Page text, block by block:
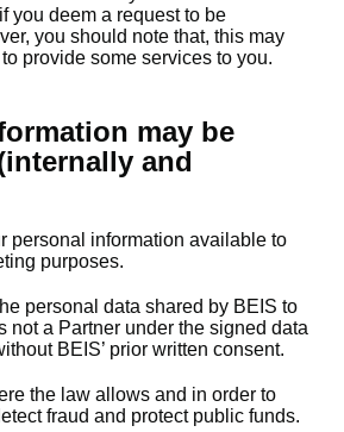
you deem a request to be
you should note that, this may
provide some services to you.
may be
and
personal information available to
purposes.
personal data shared by BEIS to
not a Partner under the signed data
BEIS’ prior written consent.
the law allows and in order to
fraud and protect public funds.